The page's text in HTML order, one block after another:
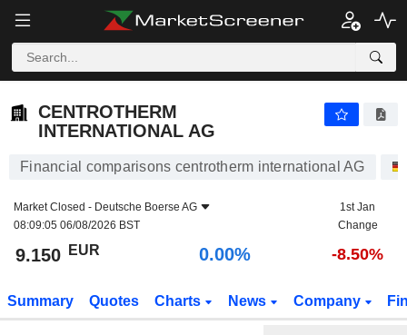
CENTROTHERM
INTERNATIONAL AG
Financial comparisons centrotherm international AG
Market Closed - Deutsche Boerse AG
08:09:05 06/08/2026 BST
1st Jan
Change
9.150 EUR 0.00% -8.50%
Summary Quotes Charts News Company